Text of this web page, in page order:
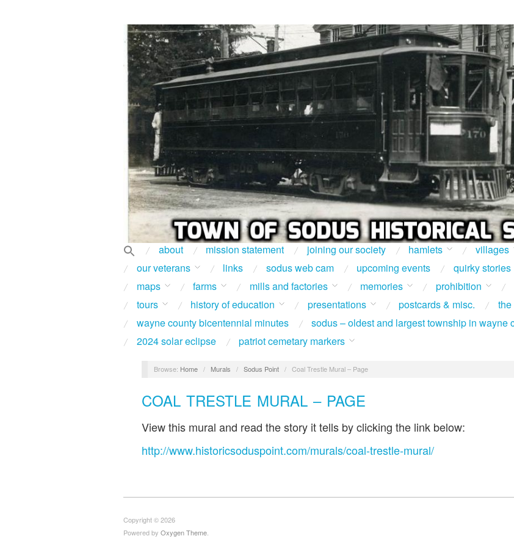
about mission statement joining our society hamlets villages
our veterans
links sodus web cam upcoming events quirky stories
maps
farms mills and factories memories prohibition
tours
history of education presentations postcards & misc.
wayne county bicentennial minutes
sodus – oldest and largest township in wayne
2024 solar eclipse
patriot cemetary markers
Browse: Home / Murals / Sodus Point / Coal Trestle Mural – Page
COAL TRESTLE MURAL – PAGE
View this mural and read the story it tells by clicking the link below:
http://www.historicsoduspoint.com/murals/coal-trestle-mural/
Copyright © 2026
Powered by Oxygen Theme.